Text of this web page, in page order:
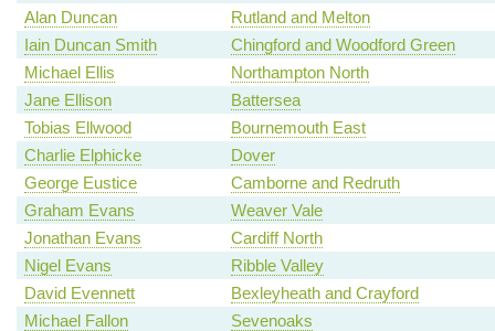
Alan Duncan
Rutland and Melton
Iain Duncan Smith
Chingford and Woodford Green
Michael Ellis
Northampton North
Jane Ellison
Battersea
Tobias Ellwood
Bournemouth East
Charlie Elphicke
Dover
George Eustice
Camborne and Redruth
Graham Evans
Weaver Vale
Jonathan Evans
Cardiff North
Nigel Evans
Ribble Valley
David Evennett
Bexleyheath and Crayford
Michael Fallon
Sevenoaks